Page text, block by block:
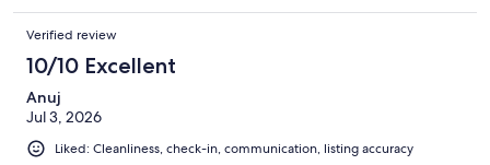
Verified review
10/10 Excellent
Anuj
Jul 3, 2026
Liked: Cleanliness, check-in, communication, listing accuracy